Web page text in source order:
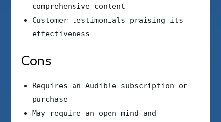
comprehensive content
Customer testimonials praising its
effectiveness
Cons
Requires an Audible subscription or
purchase
May require an open mind and